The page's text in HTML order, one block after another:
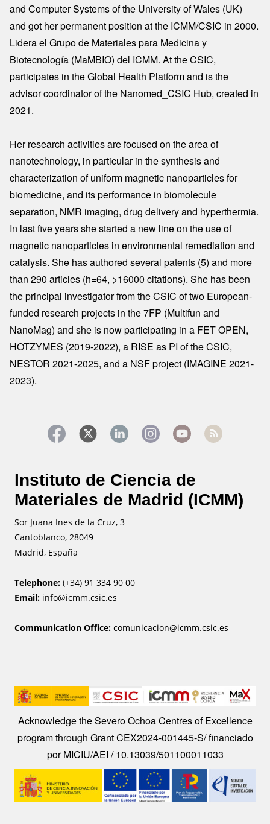
and Computer Systems of the University of Wales (UK)
and got her permanent position at the ICMM/CSIC in 2000.
Lidera el Grupo de Materiales para Medicina y
Biotecnología (MaMBIO) del ICMM. At the CSIC,
participates in the Global Health Platform and is the
advisor coordinator of the Nanomed_CSIC Hub, created in
2021.
Her research activities are focused on the area of
nanotechnology, in particular in the synthesis and
characterization of uniform magnetic nanoparticles for
biomedicine, and its performance in biomolecule
separation, NMR imaging, drug delivery and hyperthermia.
In last five years she started a new line on the use of
magnetic nanoparticles in environmental remediation and
catalysis. She has authored several patents (5) and more
than 290 articles (h=64, >16000 citations). She has been
the principal investigator from the CSIC of two European-
funded research projects in the 7FP (Multifun and
NanoMag) and she is now participating in a FET OPEN,
HOTZYMES (2019-2022), a RISE as PI of the CSIC,
NESTOR 2021-2025, and a NSF project (IMAGINE 2021-
2023).
Instituto de Ciencia de
Materiales de Madrid (ICMM)
Sor Juana Ines de la Cruz, 3
Cantoblanco, 28049
Madrid, España
Telephone: (+34) 91 334 90 00
Email: info@icmm.csic.es
Communication Office: comunicacion@icmm.csic.es
Image
Acknowledge the Severo Ochoa Centres of Excellence
program through Grant CEX2024-001445-S/ financiado
por MICIU/AEI / 10.13039/501100011033
Image